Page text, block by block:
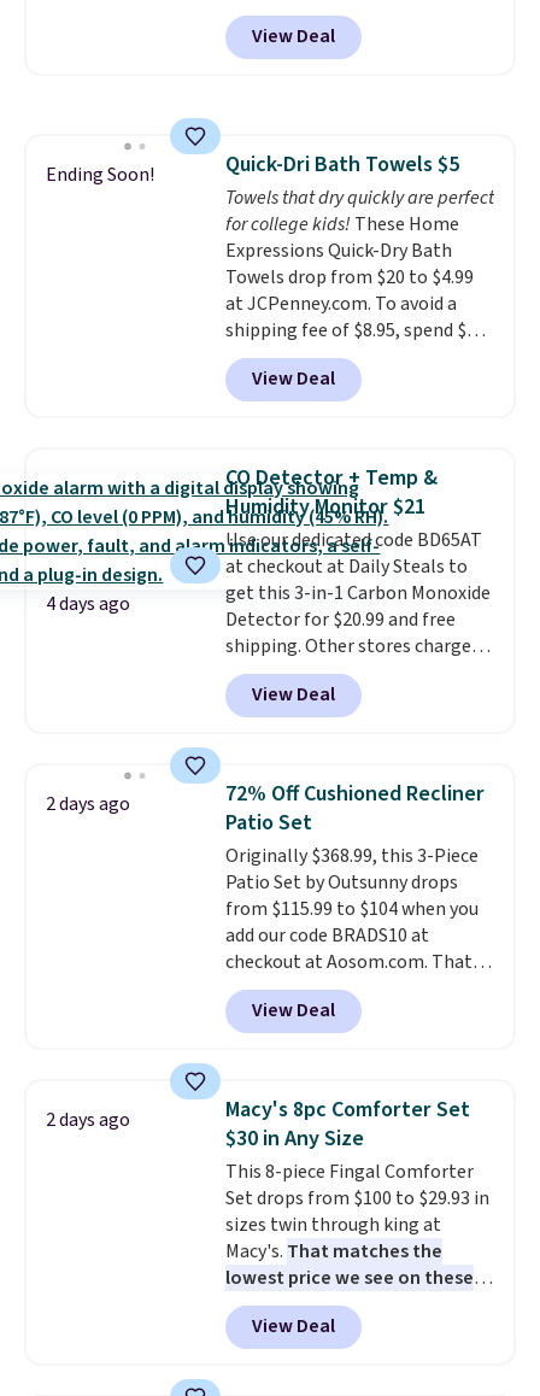
every order. Shipping is free.
Editor's Note: This is an auto-
family@trulyfreehome.com or
calling 231-944-1716.
from $82.99 to $61.99. Other
stores sell similar ones for at
least $100. It comfortably fits
View Deal
Ending Soon! Quick-Dri Bath Towels $5
Towels that dry quickly are perfect
for college kids! These Home
Expressions Quick-Dry Bath
Towels drop from $20 to $4.99
at JCPenney.com. To avoid a
shipping fee of $8.95, spend $49
or more. You can also order
online and choose free pickup at
a local store on orders of $25 or
these 30" x 54" towels.They dry
quickly and are resistant to
benzoyl peroxide, so they are
less likely to lose color when
they come into contact with
skin care products.You can also
get these 27" x 52" bath towels
for $1 less.
View Deal
4 days ago
CO Detector + Temp &
Humidity Monitor $21
Use our dedicated code BD65AT
at checkout at Daily Steals to
get this 3-in-1 Carbon Monoxide
Detector for $20.99 and free
shipping. Other stores charge
anywhere from $24.99 to $74.99
for similar detectors. Beyond
carbon monoxide detection, it
humidity so you have a full
picture of your indoor air quality
at a glance.
installation required.The
electrochemical sensor is highly
responsive and triggers an alert
when CO levels reach a
dangerous concentration. A
practical safety essential for
homes, RVs, and garages.
View Deal
2 days ago
72% Off Cushioned Recliner
Patio Set
Originally $368.99, this 3-Piece
Patio Set by Outsunny drops
from $115.99 to $104 when you
add our code BRADS10 at
checkout at Aosom.com. That's
a remarkably low price for a set
like this. Target and Walmart
are currently selling this exact
table has faux wood detailing.
also really like that the
cushions have straps so they'll
stay in place, a common
complaint on bistro set chairs
like this.
View Deal
2 days ago
Macy's 8pc Comforter Set
$30 in Any Size
This 8-piece Fingal Comforter
Set drops from $100 to $29.93 in
sizes twin through king at
Macy's. That matches the
lowest price we see on these
popular 8-piece sets
reversible and includes the
comforter, shams, a complete
View Deal